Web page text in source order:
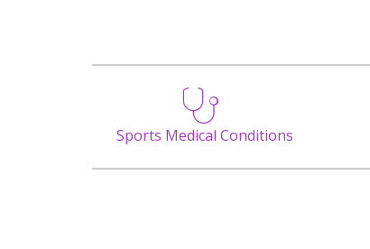
Sports Medical Conditions